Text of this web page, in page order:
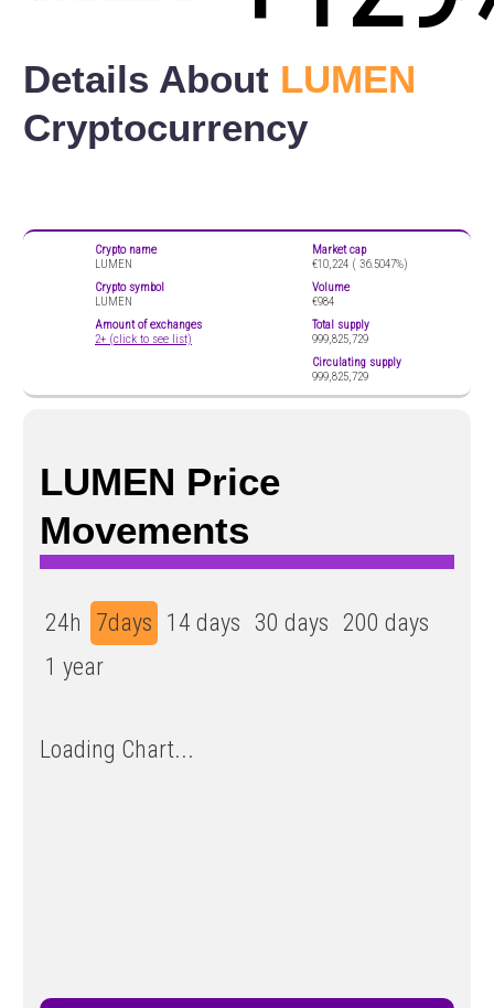
Details About LUMEN
Cryptocurrency
Crypto name
LUMEN
Crypto symbol
LUMEN
Amount of exchanges
2+ (click to see list)
Market cap
€10,224 ( 36.5047%)
Volume
€984
Total supply
999,825,729
Circulating supply
999,825,729
LUMEN Price
Movements
24h 7days 14 days 30 days 200 days
1 year
Loading Chart...